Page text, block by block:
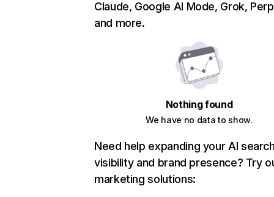
Claude, Google AI Mode, Grok,
and more.
Nothing found
We have no data to show.
Need help expanding your AI
visibility and brand presence? Try
marketing solutions: